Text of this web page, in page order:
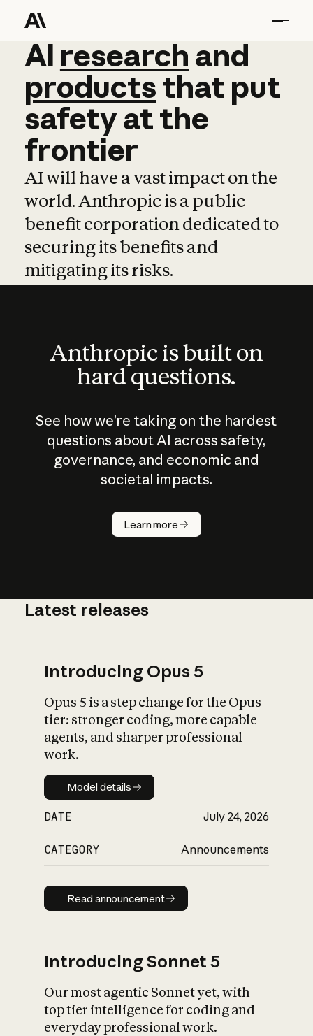
AI research and
AI research and
productsthat put
safetyatthe
frontier
AI will have a vast impact on the
world. Anthropic is a public
benefit corporation dedicated to
securing its benefits and
mitigating its risks.
Anthropic is built on
hard questions.
See how we’re taking on the hardest
questions about AI across safety,
governance, and economic and
societal impacts.
Learn more
How does
AI work?
What is AI’s
impact on
Latest releases
Introducing Opus 5
Opus 5 is a step change for the Opus
tier: stronger coding, more capable
agents, and sharper professional
work.
Model details
Model details
DATE July 24, 2026
CATEGORY Announcements
Read announcement
Read announcement
Introducing Sonnet 5
Our most agentic Sonnet yet, with
top tier intelligence for coding and
everyday professional work.